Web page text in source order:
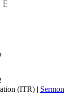
(ITR) | Sermon